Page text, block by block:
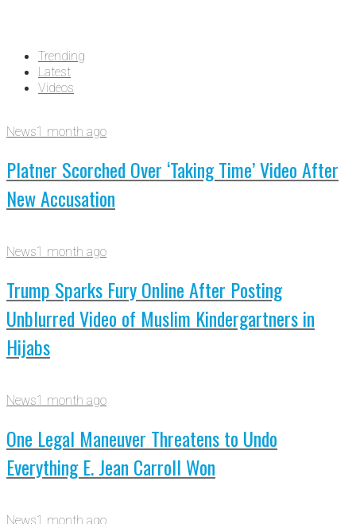
Trending
Latest
Videos
News1 month ago
Platner Scorched Over ‘Taking Time’ Video After
New Accusation
News1 month ago
Trump Sparks Fury Online After Posting
Unblurred Video of Muslim Kindergartners in
Hijabs
News1 month ago
One Legal Maneuver Threatens to Undo
Everything E. Jean Carroll Won
News1 month ago